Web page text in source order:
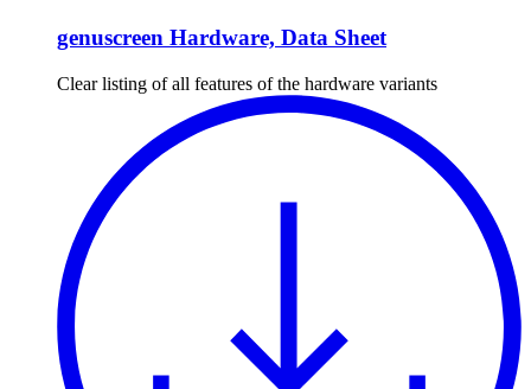
genuscreen Hardware, Data Sheet
Clear listing of all features of the hardware variants